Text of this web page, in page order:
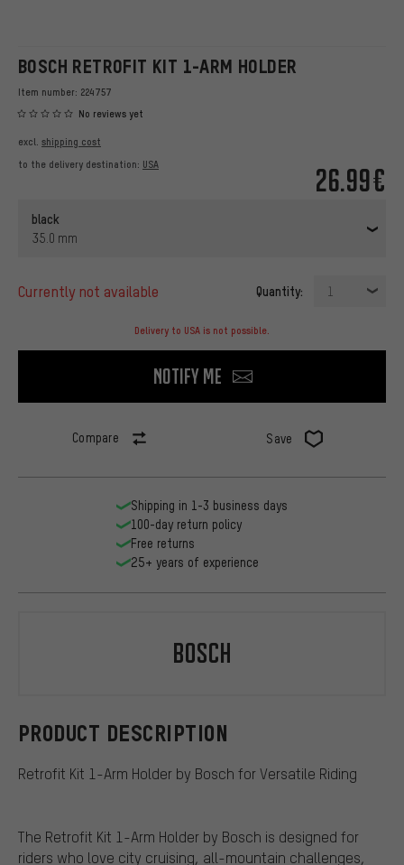
BOSCH RETROFIT KIT 1-ARM HOLDER
Item number: 224757
No reviews yet
26.99€
excl. shipping cost
to the delivery destination: USA
black
35.0 mm
currently not available Quantity: 1
Delivery to USA is not possible.
Notify me
Compare Save
PRODUCT DESCRIPTION
Retrofit Kit 1-Arm Holder by Bosch for Versatile Riding
The Retrofit Kit 1-Arm Holder by Bosch is designed for
riders who love city cruising, all-mountain challenges,
Shipping in 1-3 business days
100-day return policy
Free returns
25+ years of experience
Bosch